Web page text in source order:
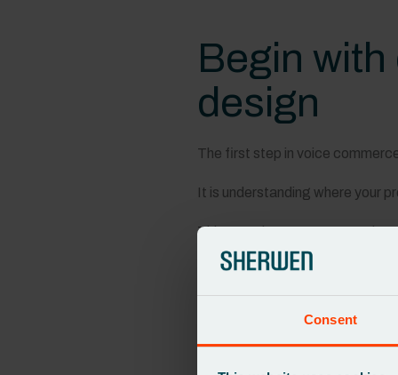
Consent
Begin
design
The first step in voice
It is understanding where your
This mapping process reveals
Who is responsible for
Voice experiences depend on